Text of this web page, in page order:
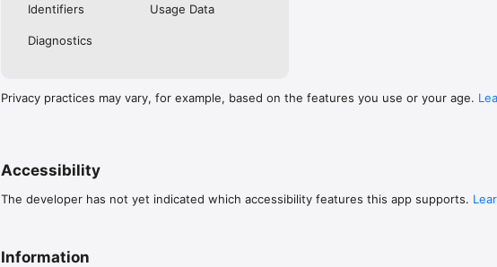
Identifiers Usage Data
Diagnostics
Privacy practices may vary, for example, based on the features you use or your age.
Accessibility
The developer has not yet indicated which accessibility features this app supports.
Information